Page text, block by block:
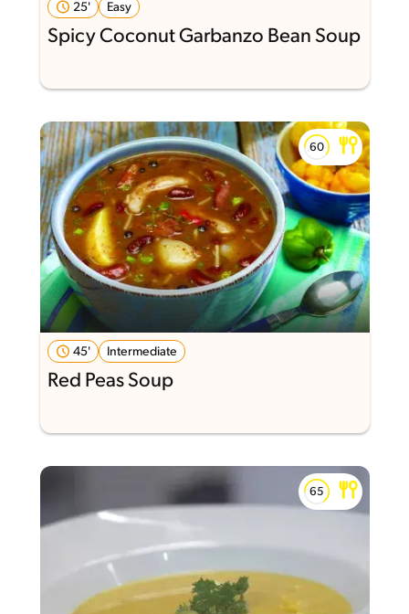
25' Easy
Spicy Coconut Garbanzo Bean Soup
45' Intermediate
Red Peas Soup